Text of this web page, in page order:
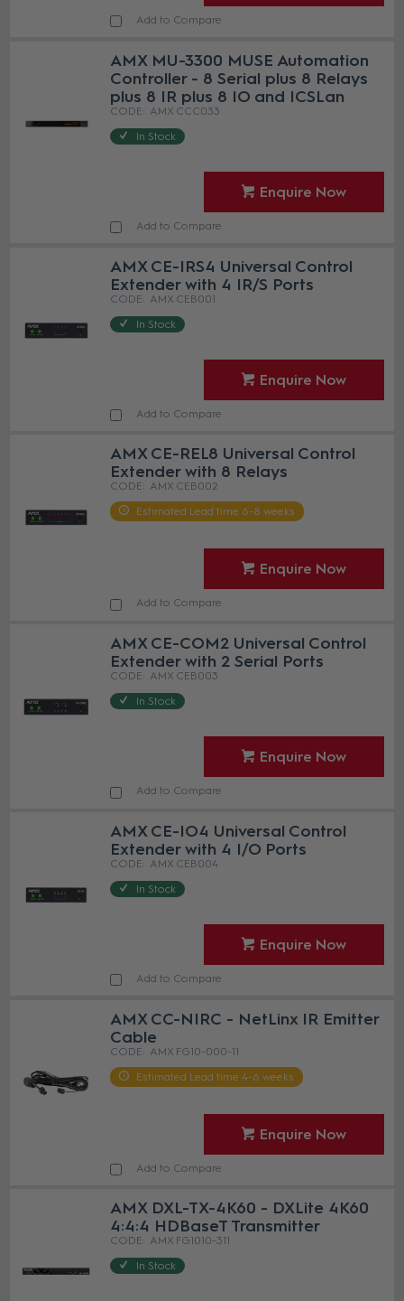
Add to Compare
AMX MU-3300 MUSE Automation
Controller - 8 Serial plus 8 Relays
plus 8 IR plus 8 IO and ICSLan
AMX CCC033
In Stock
Enquire Now
Add to Compare
AMX CE-IRS4 Universal Control
Extender with 4 IR/S Ports
AMX CEB001
In Stock
Enquire Now
Add to Compare
AMX CE-REL8 Universal Control
Extender with 8 Relays
AMX CEB002
Estimated Lead time 6-8 weeks
Enquire Now
Add to Compare
AMX CE-COM2 Universal Control
Extender with 2 Serial Ports
AMX CEB003
In Stock
Enquire Now
Add to Compare
AMX CE-IO4 Universal Control
Extender with 4 I/O Ports
AMX CEB004
In Stock
Enquire Now
Add to Compare
AMX CC-NIRC - NetLinx IR Emitter
Cable
AMX FG10-000-11
Estimated Lead time 4-6 weeks
Enquire Now
Add to Compare
AMX DXL-TX-4K60 - DXLite 4K60
4:4:4 HDBaseT Transmitter
AMX FG1010-311
In Stock